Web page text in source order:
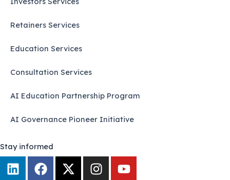
Retainers Services
Education Services
Consultation Services
AI Education Partnership Program
AI Governance Pioneer Initiative
Stay informed
L
i
F
a
X
-
I
n
Y
o